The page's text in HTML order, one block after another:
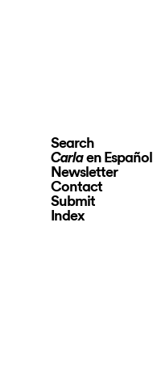
Search
Carlaen Español
Newsletter
Contact
Submit
Index